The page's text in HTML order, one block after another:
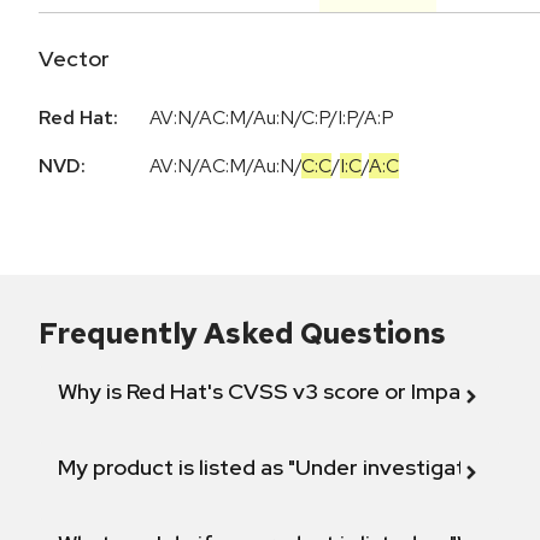
Vector
Red Hat:
AV:N/AC:M/Au:N/C:P/I:P/A:P
NVD:
AV:N/AC:M/Au:N/C:C/I:C/A:C
Frequently Asked Questions
Why is Red Hat's CVSS v3 score or Impact
My product is listed as "Under investigation"